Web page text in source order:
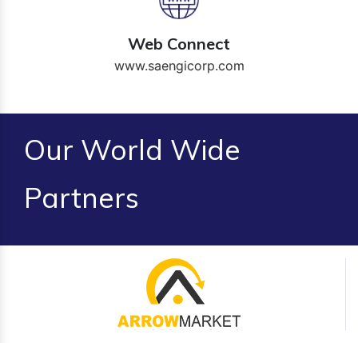
Web Connect
www.saengicorp.com
Our World Wide
Partners